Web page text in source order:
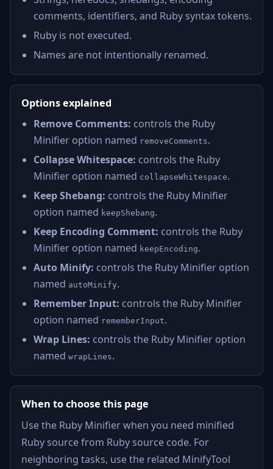
comments, identifiers, and Ruby syntax tokens.
Ruby is not executed.
Names are not intentionally renamed.
Options explained
Remove Comments: controls the Ruby
Minifier option named removeComments.
Collapse Whitespace: controls the Ruby
Minifier option named collapseWhitespace.
Keep Shebang: controls the Ruby Minifier
option named keepShebang.
Keep Encoding Comment: controls the Ruby
Minifier option named keepEncoding.
Auto Minify: controls the Ruby Minifier option
named autoMinify.
Remember Input: controls the Ruby Minifier
option named rememberInput.
Wrap Lines: controls the Ruby Minifier option
named wrapLines.
When to choose this page
Use the Ruby Minifier when you need minified
Ruby source from Ruby source code. For
neighboring tasks, use the related MinifyTool